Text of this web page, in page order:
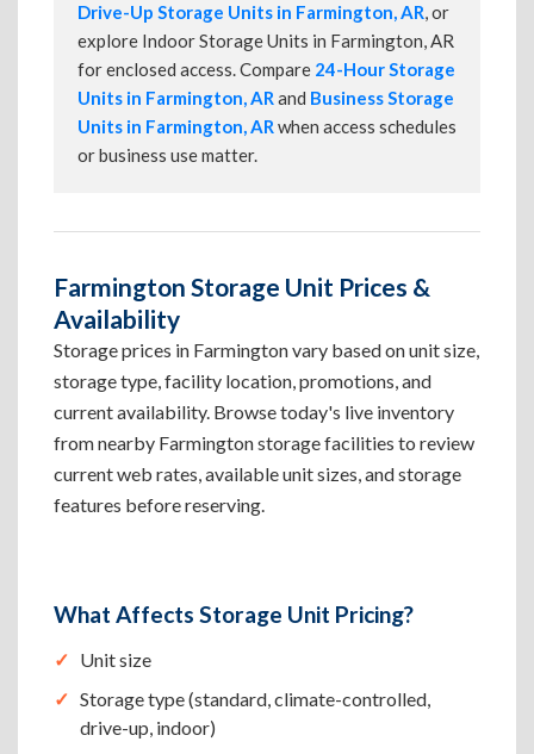
Drive-Up Storage Units in Farmington, AR, or
explore Indoor Storage Units in Farmington, AR
for enclosed access. Compare 24-Hour Storage
Units in Farmington, ARand Business Storage
Units in Farmington, ARwhen access schedules
or business use matter.
Farmington Storage Unit Prices &
Availability
Storage prices in Farmington vary based on unit size,
storage type, facility location, promotions, and
current availability. Browse today's live inventory
from nearby Farmington storage facilities to review
current web rates, available unit sizes, and storage
features before reserving.
What Affects Storage Unit Pricing?
Unit size
Storage type (standard, climate-controlled,
drive-up, indoor)